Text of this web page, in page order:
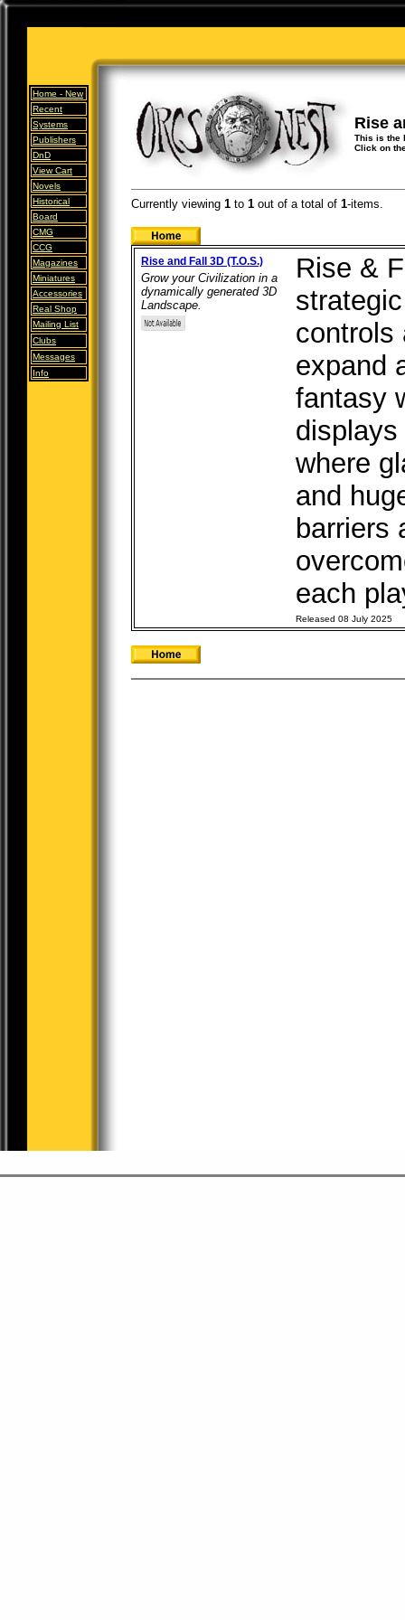
Home - New
Recent
Systems
Publishers
DnD
View Cart
Novels
Historical
Board
CMG
CCG
Magazines
Miniatures
Accessories
Real Shop
Mailing List
Clubs
Messages
Info
Rise
This is the
Click on
Currently viewing 1 to 1 out of a total of 1-items.
Rise and Fall 3D (T.O.S.)
Grow your Civilization in a
dynamically generated 3D
Landscape.
Rise &
controls
expand
fantasy
where
and
barriers
each
Released 08 July 2025